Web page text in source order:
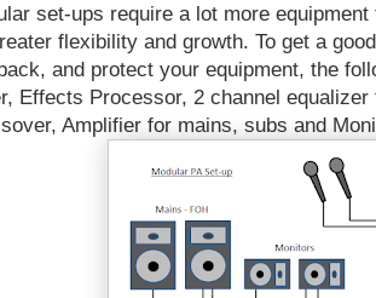
set-ups require a lot more
flexibility and growth. To get a
and protect your equipment, the
Effects Processor, 2 channel
Amplifier for mains, subs and